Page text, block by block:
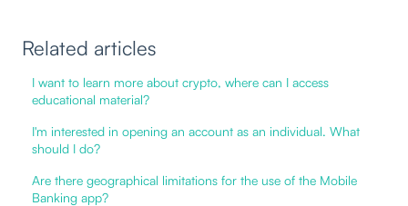
Related articles
I want to learn more about crypto, where can I access
educational material?
I'm interested in opening an account as an individual. What
should I do?
Are there geographical limitations for the use of the Mobile
Banking app?